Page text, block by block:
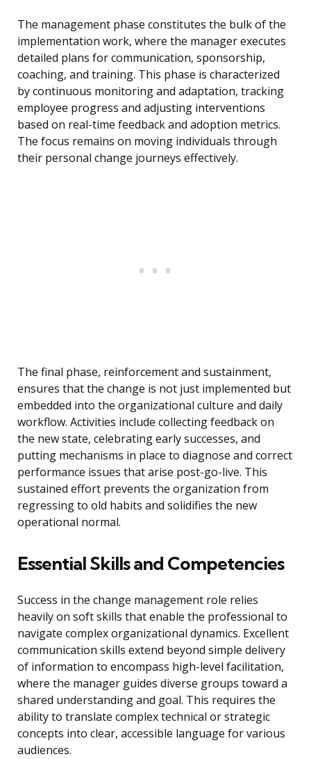
The management phase constitutes the bulk of the
implementation work, where the manager executes
detailed plans for communication, sponsorship,
coaching, and training. This phase is characterized
by continuous monitoring and adaptation, tracking
employee progress and adjusting interventions
based on real-time feedback and adoption metrics.
The focus remains on moving individuals through
their personal change journeys effectively.
The final phase, reinforcement and sustainment,
ensures that the change is not just implemented but
embedded into the organizational culture and daily
workflow. Activities include collecting feedback on
the new state, celebrating early successes, and
putting mechanisms in place to diagnose and correct
performance issues that arise post-go-live. This
sustained effort prevents the organization from
regressing to old habits and solidifies the new
operational normal.
Essential Skills and Competencies
Success in the change management role relies
heavily on soft skills that enable the professional to
navigate complex organizational dynamics. Excellent
communication skills extend beyond simple delivery
of information to encompass high-level facilitation,
where the manager guides diverse groups toward a
shared understanding and goal. This requires the
ability to translate complex technical or strategic
concepts into clear, accessible language for various
audiences.